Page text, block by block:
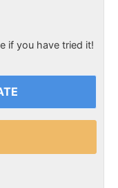
if you have tried it!